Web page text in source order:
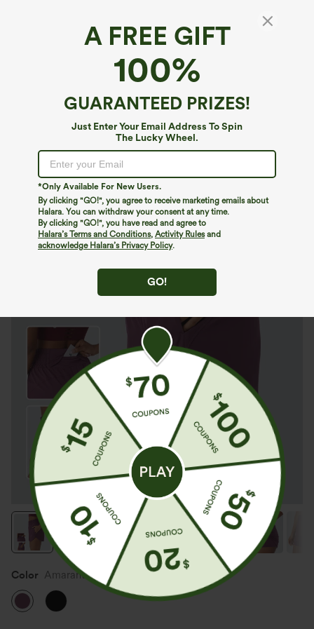
A FREE GIFT
100%
GUARANTEED PRIZES!
Just Enter Your Email Address To Spin
The Lucky Wheel.
*Only Available For New Users.
By clicking "GO!", you agree to receive marketing emails about
Halara. You can withdraw your consent at any time.
By clicking "GO!", you have read and agree to
Halara’s Terms and Conditions, Activity Rulesand
acknowledge Halara’s Privacy Policy.
GO!
Breezeful™ High Waisted Pockets 2-in-1
Curved Hem Quick Dry Running Shorts 3.5''
Color Amaranth